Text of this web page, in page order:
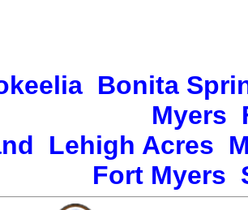
Bonita
Myers
Lehigh Acres
Fort Myers